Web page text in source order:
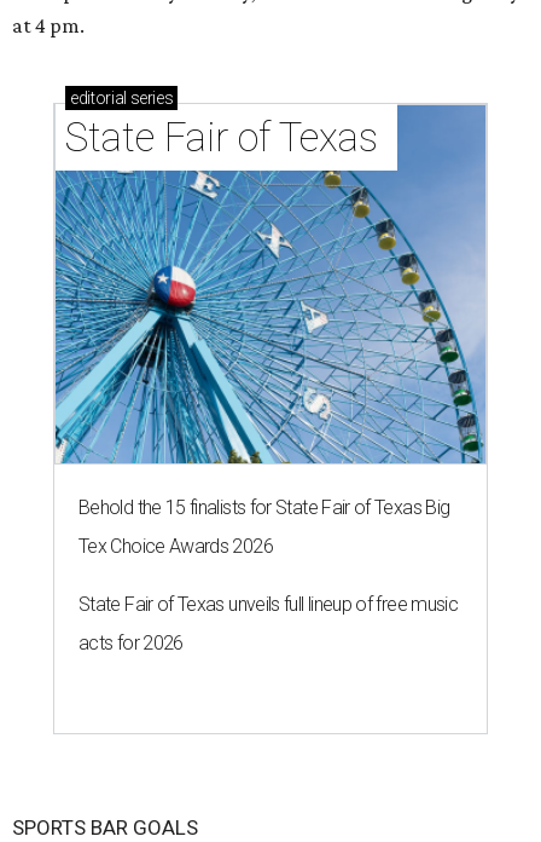
at 4 pm.
editorial series
State Fair of Texas
Behold the 15 finalists for State Fair of Texas Big
Tex Choice Awards 2026
State Fair of Texas unveils full lineup of free music
acts for 2026
SPORTS BAR GOALS